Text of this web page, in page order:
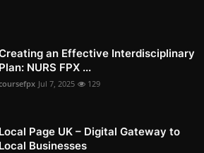
an Effective Interdisciplinary
Plan: NURS FPX ...
Jul 7, 2025 129
Local Page UK – Digital Gateway to
Local Businesses